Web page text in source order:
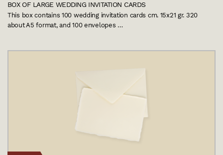
BOX OF LARGE WEDDING INVITATION CARDS
This box contains 100 wedding invitation cards cm. 15x21 gr. 320
about A5 format, and 100 envelopes …